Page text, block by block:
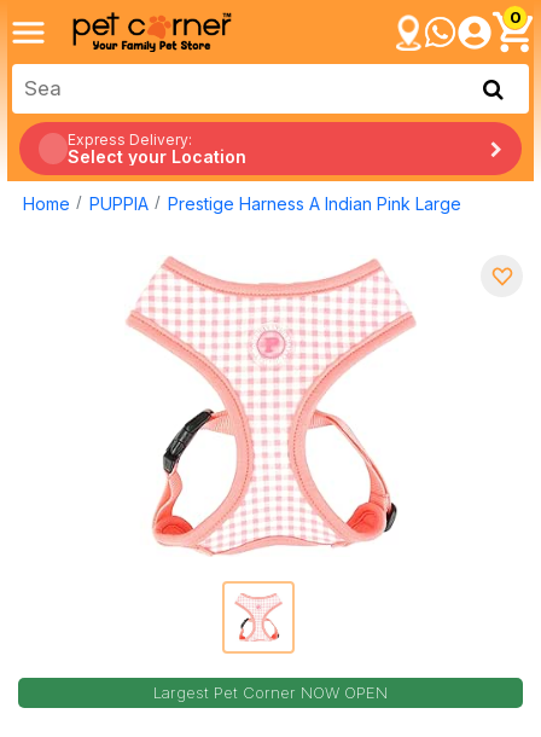
0
Express Delivery:
Select your Location
Home PUPPIA Prestige Harness A Indian Pink Large
Largest Pet Corner NOW OPEN